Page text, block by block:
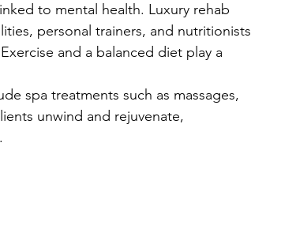
to mental health. Luxury rehab
personal trainers, and nutritionists
and a balanced diet play a
spa treatments such as massages,
unwind and rejuvenate,